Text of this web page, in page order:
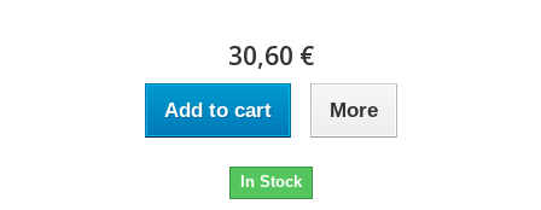
30,60 €
Add to cart More
In Stock